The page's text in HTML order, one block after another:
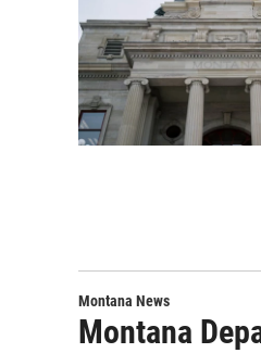
Montana News
Montana